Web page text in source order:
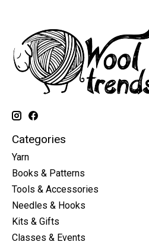
Categories
Yarn
Books & Patterns
Tools & Accessories
Needles & Hooks
Kits & Gifts
Classes & Events